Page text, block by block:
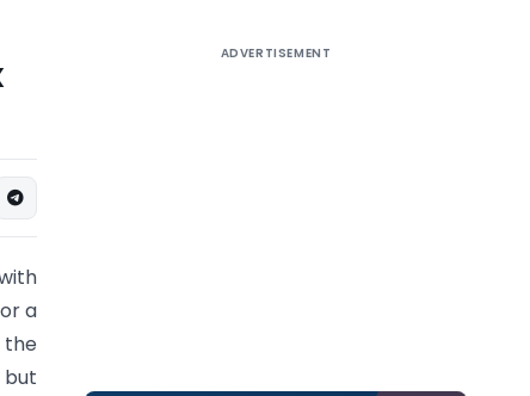
a
the
but
ADVERTISEMENT